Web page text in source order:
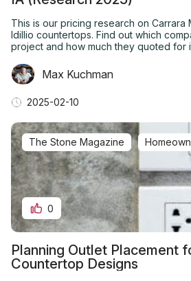
This is our pricing research on Carrara
Idillio countertops. Find out which
project and how much they quoted for
Max Kuchman
2025-02-10
The Stone Magazine
0
Planning Outlet Placement
Countertop Designs